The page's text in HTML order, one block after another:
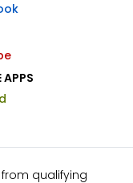
APPS
qualifying